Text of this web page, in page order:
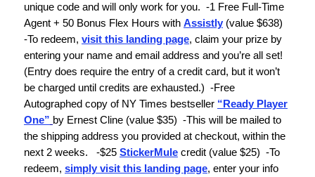
unique code and will only work for you. -1 Free Full-Time
Agent + 50 Bonus Flex Hours with Assistly (value $638)
-To redeem, visit this landing page, claim your prize by
entering your name and email address and you’re all set!
(Entry does require the entry of a credit card, but it won’t
be charged until credits are exhausted.) -Free
Autographed copy of NY Times bestseller “Ready Player
One” by Ernest Cline (value $35) -This will be mailed to
the shipping address you provided at checkout, within the
next 2 weeks.
-$25 StickerMule credit (value $25) -To
redeem, simply visit this landing page, enter your info